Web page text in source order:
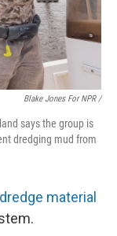
Blake Jones For NPR /
says the group is
dredging mud from
material